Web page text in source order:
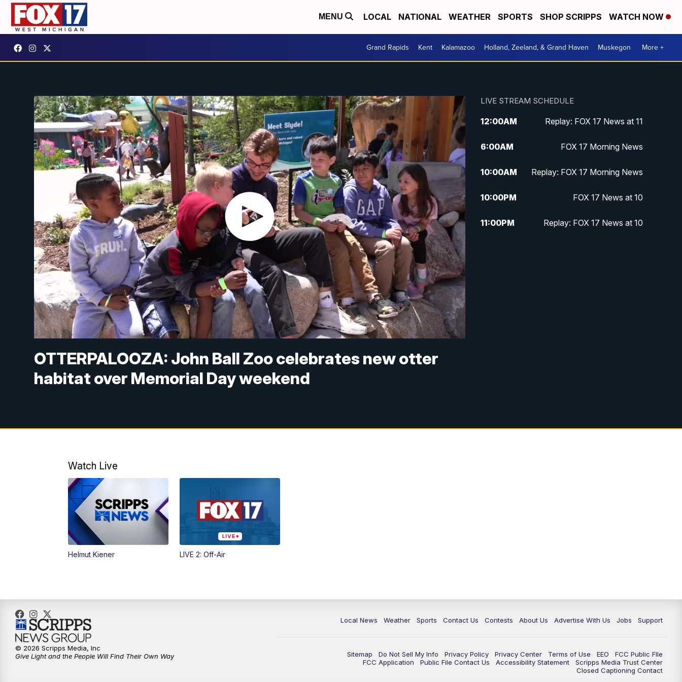
MENU LOCAL NATIONAL WEATHER SPORTS SHOP SCRIPPS WATCH NOW
Grand Rapids Kent Kalamazoo Holland, Zeeland, & Grand Haven Muskegon More +
OTTERPALOOZA: John Ball Zoo celebrates new otter
habitat over Memorial Day weekend
LIVE STREAM SCHEDULE
12:00AM Replay: FOX 17 News at 11
6:00AM FOX 17 Morning News
10:00AM Replay: FOX 17 Morning News
10:00PM FOX 17 News at 10
11:00PM Replay: FOX 17 News at 10
Watch Live
Helmut Kiener LIVE 2: Off-Air
Local News Weather Sports Contact Us Contests About Us Advertise With Us Jobs Support
Sitemap Do Not Sell My Info Privacy Policy Privacy Center Terms of Use EEO
FCC Public FIle
FCC Application
Public File Contact Us Accessibility Statement
Scripps Media Trust Center
Closed Captioning Contact
© 2026 Scripps Media, Inc
Give Light and the People Will Find Their Own Way